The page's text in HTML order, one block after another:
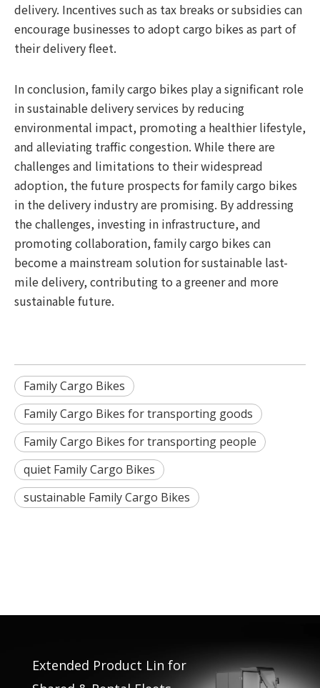
delivery. Incentives such as tax breaks or subsidies can
encourage businesses to adopt cargo bikes as part of
their delivery fleet.
In conclusion, family cargo bikes play a significant role
in sustainable delivery services by reducing
environmental impact, promoting a healthier lifestyle,
and alleviating traffic congestion. While there are
challenges and limitations to their widespread
adoption, the future prospects for family cargo bikes
in the delivery industry are promising. By addressing
the challenges, investing in infrastructure, and
promoting collaboration, family cargo bikes can
become a mainstream solution for sustainable last-
mile delivery, contributing to a greener and more
sustainable future.
Family Cargo Bikes
Family Cargo Bikes for transporting goods
Family Cargo Bikes for transporting people
quiet Family Cargo Bikes
sustainable Family Cargo Bikes
Extended Product Lin for